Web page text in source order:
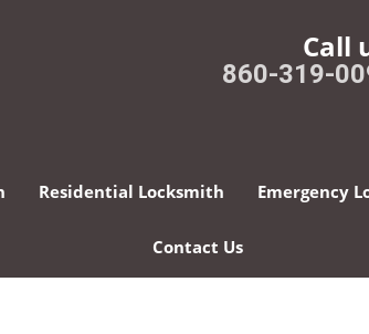
Call
860-319-
Residential Locksmith Emergency
Contact Us